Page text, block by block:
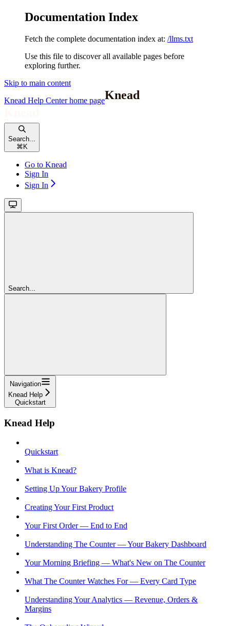
Documentation Index
Fetch the complete documentation index at: /llms.txt
Use this file to discover all available pages before
exploring further.
Skip to main content
Knead Help Centerhome page
Search...
⌘ K
Go to Knead
Sign In
Sign In
Search...
Navigation
Knead Help
Quickstart
Knead Help
Quickstart
What is Knead?
Setting Up Your Bakery Profile
Creating Your First Product
Your First Order — End to End
Understanding The Counter — Your Bakery Dashboard
Your Morning Briefing — What's New on The Counter
What The Counter Watches For — Every Card Type
Understanding Your Analytics — Revenue, Orders &
Margins